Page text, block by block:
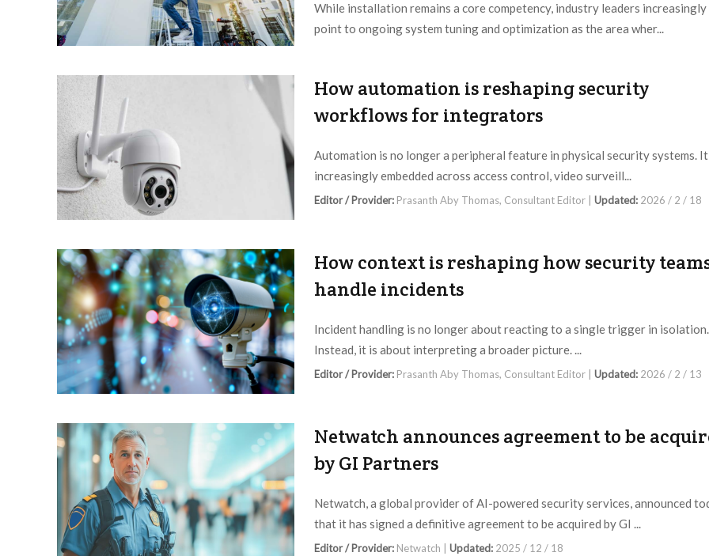
While installation remains a core competency, industry leaders increasingly
point to ongoing system tuning and optimization as the area wher...
How automation is reshaping security
workflows for integrators
Automation is no longer a peripheral feature in physical security systems.
increasingly embedded across access control, video surveill...
Editor / Provider: Prasanth Aby Thomas, Consultant Editor | Updated: 2026 / 2 / 18
How context is reshaping how security
handle incidents
Incident handling is no longer about reacting to a single trigger in isolation.
Instead, it is about interpreting a broader picture. ...
Editor / Provider: Prasanth Aby Thomas, Consultant Editor | Updated: 2026 / 2 / 13
Netwatch announces agreement to be
by GI Partners
Netwatch, a global provider of AI-powered security services, announced
that it has signed a definitive agreement to be acquired by GI ...
Editor / Provider: Netwatch | Updated: 2025 / 12 / 18